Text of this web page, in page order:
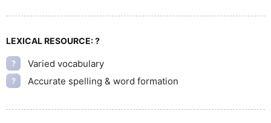
LEXICAL RESOURCE:?
? Varied vocabulary
? Accurate spelling & word formation